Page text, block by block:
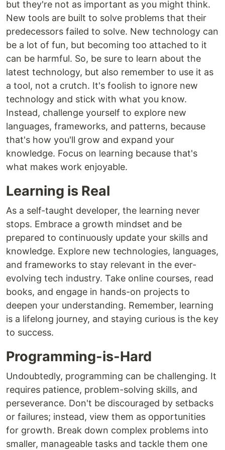
but they're not as important as you might think.
New tools are built to solve problems that their
predecessors failed to solve. New technology can
be a lot of fun, but becoming too attached to it
can be harmful. So, be sure to learn about the
latest technology, but also remember to use it as
a tool, not a crutch. It's foolish to ignore new
technology and stick with what you know.
Instead, challenge yourself to explore new
languages, frameworks, and patterns, because
that's how you'll grow and expand your
knowledge. Focus on learning because that's
what makes work enjoyable.
Learning is Real
As a self-taught developer, the learning never
stops. Embrace a growth mindset and be
prepared to continuously update your skills and
knowledge. Explore new technologies, languages,
and frameworks to stay relevant in the ever-
evolving tech industry. Take online courses, read
books, and engage in hands-on projects to
deepen your understanding. Remember, learning
is a lifelong journey, and staying curious is the key
to success.
Programming-is-Hard
Undoubtedly, programming can be challenging. It
requires patience, problem-solving skills, and
perseverance. Don't be discouraged by setbacks
or failures; instead, view them as opportunities
for growth. Break down complex problems into
smaller, manageable tasks and tackle them one